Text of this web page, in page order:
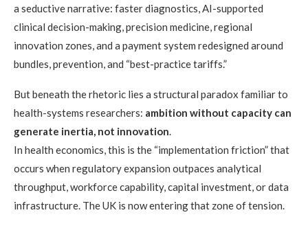
a seductive narrative: faster diagnostics, AI-supported
clinical decision-making, precision medicine, regional
innovation zones, and a payment system redesigned around
bundles, prevention, and “best-practice tariffs.”
But beneath the rhetoric lies a structural paradox familiar to
health-systems researchers: ambition without capacity can
generate inertia, not innovation.
In health economics, this is the “implementation friction” that
occurs when regulatory expansion outpaces analytical
throughput, workforce capability, capital investment, or data
infrastructure. The UK is now entering that zone of tension.